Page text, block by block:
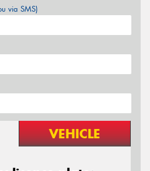
via SMS)
VEHICLE